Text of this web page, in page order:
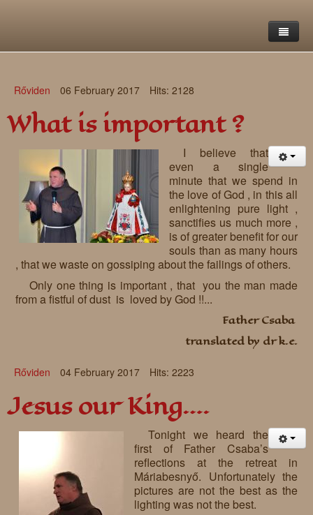
Rőviden 06 February 2017 Hits: 2128
What is important ?
I believe that
even a single
minute that we spend in
the love of God , in this all
enlightening pure light ,
sanctifies us much more ,
is of greater benefit for our
souls than as many hours
, that we waste on gossiping about the failings of others.
Only one thing is important , that you the man made
from a fistful of dust is loved by God !!...
Father Csaba
translated by dr k.e.
Rőviden 04 February 2017 Hits: 2223
Jesus our King….
Tonight we heard the
first of Father Csaba’s
reflections at the retreat in
Máriabesnyő. Unfortunately the
pictures are not the best as the
lighting was not the best.
Objectives
Our story
Live-in homes
Day-care centres
Educational centres
News, functions
In the press
Volunteers, sponsors
Hospitality
Publications
Writings and reflections of Böjte Csaba ofm
Reflections
Downloads
Retreats
School of Mercy
Saint Nicholas of Flüe
Daily gospel
Our values
Gallery